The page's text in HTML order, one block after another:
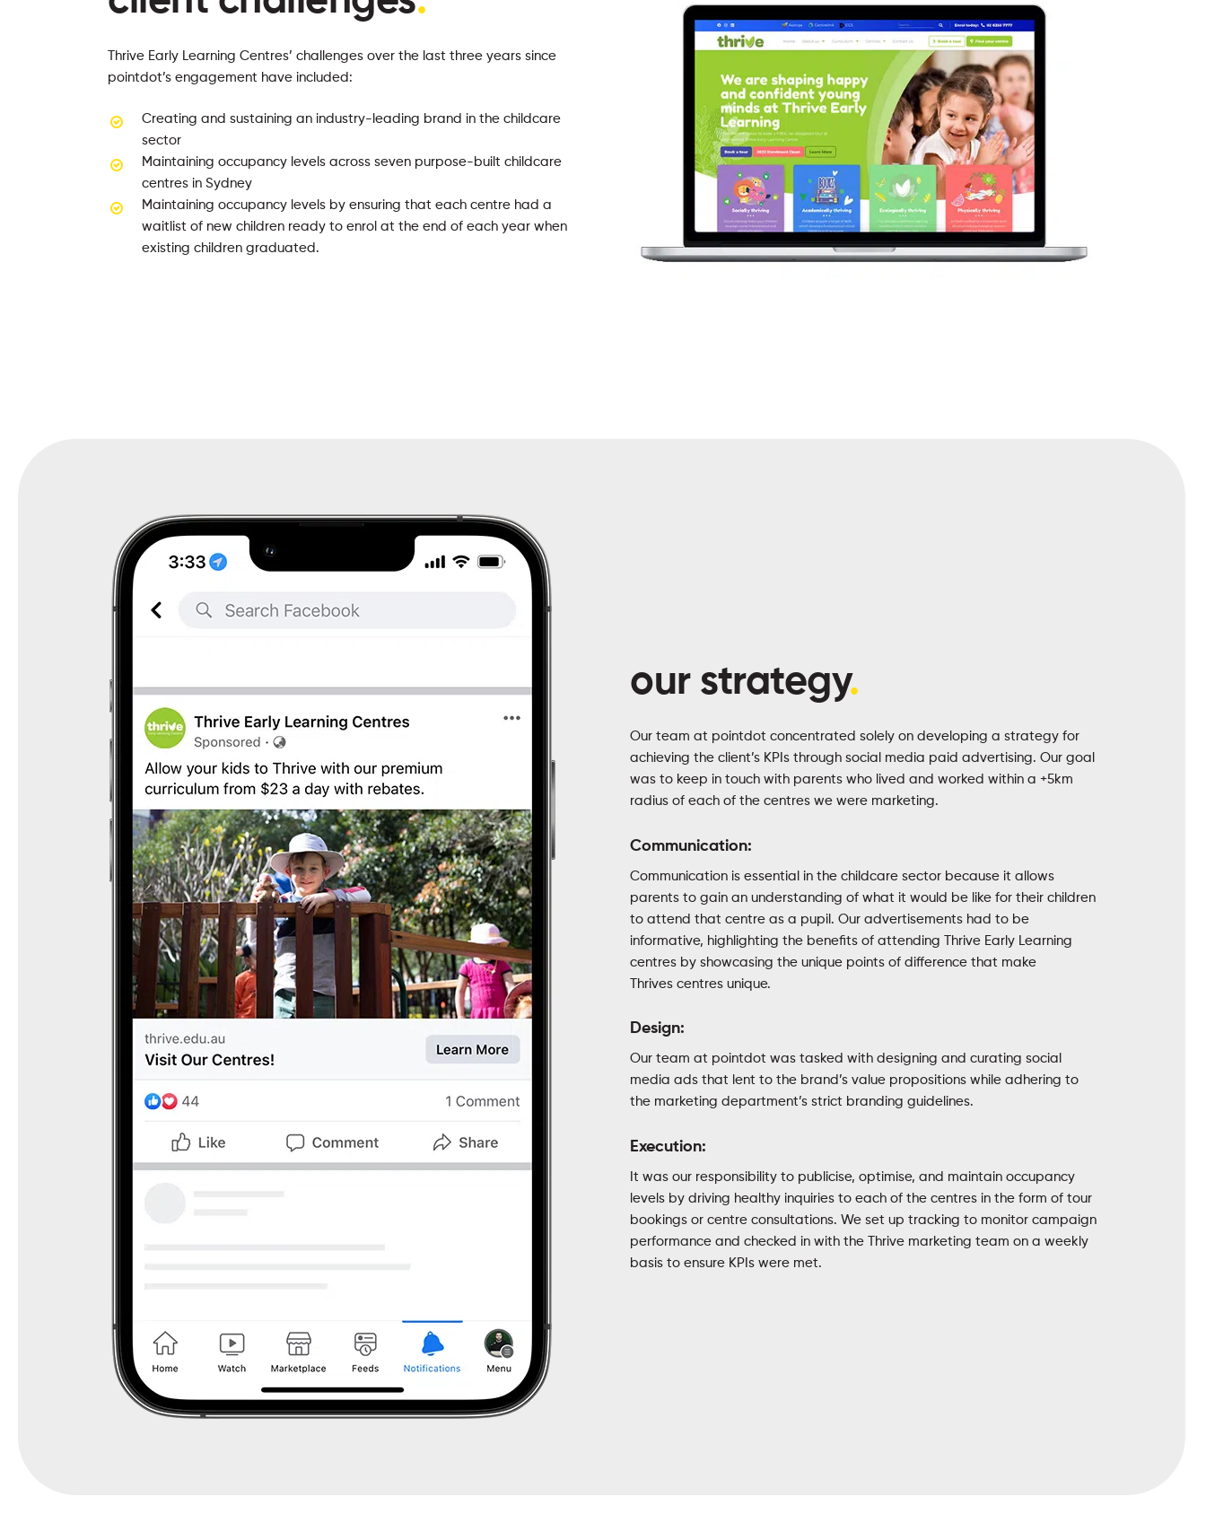
Thrive Early Learning Centres’ challenges over the last three years since
pointdot’s engagement have included:
Creating and sustaining an industry-leading brand in the childcare
sector
Maintaining occupancy levels across seven purpose-built childcare
centres in Sydney
Maintaining occupancy levels by ensuring that each centre had a
waitlist of new children ready to enrol at the end of each year when
existing children graduated.
our strategy.
Our team at pointdot concentrated solely on developing a strategy for
achieving the client’s KPIs through social media paid advertising. Our goal
was to keep in touch with parents who lived and worked within a +5km
radius of each of the centres we were marketing.
Communication:
Communication is essential in the childcare sector because it allows
parents to gain an understanding of what it would be like for their children
to attend that centre as a pupil. Our advertisements had to be
informative, highlighting the benefits of attending Thrive Early Learning
centres by showcasing the unique points of difference that make
Thrives centres unique.
Design:
Our team at pointdot was tasked with designing and curating social
media ads that lent to the brand’s value propositions while adhering to
the marketing department’s strict branding guidelines.
Execution:
It was our responsibility to publicise, optimise, and maintain occupancy
levels by driving healthy inquiries to each of the centres in the form of tour
bookings or centre consultations. We set up tracking to monitor campaign
performance and checked in with the Thrive marketing team on a weekly
basis to ensure KPIs were met.